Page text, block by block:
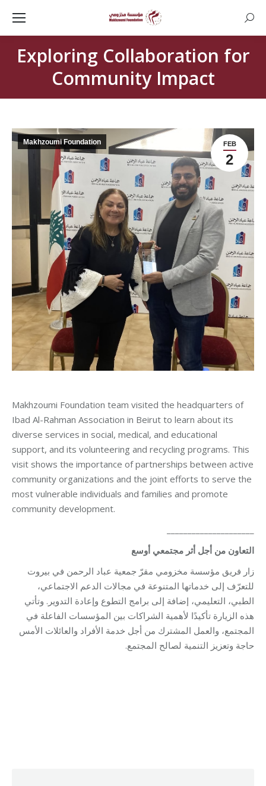
Exploring Collaboration for
Community Impact
FEB
2
Makhzoumi Foundation
Makhzoumi Foundation team visited the headquarters of
Ibad Al-Rahman Association in Beirut to learn about its
diverse services in social, medical, and educational
support, and its volunteering and recycling programs. This
visit shows the importance of partnerships between active
community organizations and the joint efforts to serve the
most vulnerable individuals and families and promote
community development.
التعاون من أجل أثر مجتمعي أوسع
زار فريق مؤسسة مخزومي مقرّ جمعية عباد الرحمن في بيروت
للتعرّف إلى خدماتها المتنوعة في مجالات الدعم الاجتماعي،
الطبي، التعليمي، إضافة إلى برامج التطوع وإعادة التدوير. وتأتي
هذه الزيارة تأكيدًا لأهمية الشراكات بين المؤسسات الفاعلة في
المجتمع، والعمل المشترك من أجل خدمة الأفراد والعائلات الأمس
حاجة وتعزيز التنمية لصالح المجتمع.